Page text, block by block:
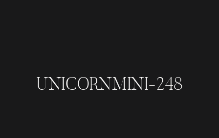
UNICORNMINI-248